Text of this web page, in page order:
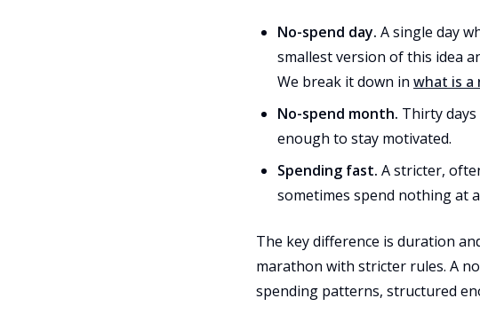
No-spend day. A single day
smallest version of this idea
We break it down in what is a
No-spend month. Thirty
enough to stay motivated.
Spending fast. A stricter,
sometimes spend nothing at
The key difference is duration
marathon with stricter rules. A
spending patterns, structured